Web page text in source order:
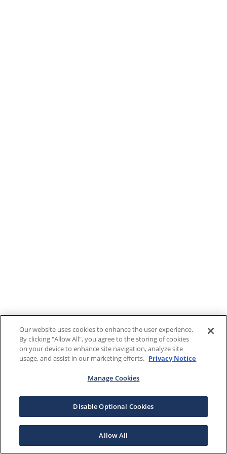
Our website uses cookies to enhance the user experience.
By clicking "Allow All", you agree to the storing of cookies
on your device to enhance site navigation, analyze site
usage, and assist in our marketing efforts. Privacy Notice
Manage Cookies
Disable Optional Cookies
Allow All